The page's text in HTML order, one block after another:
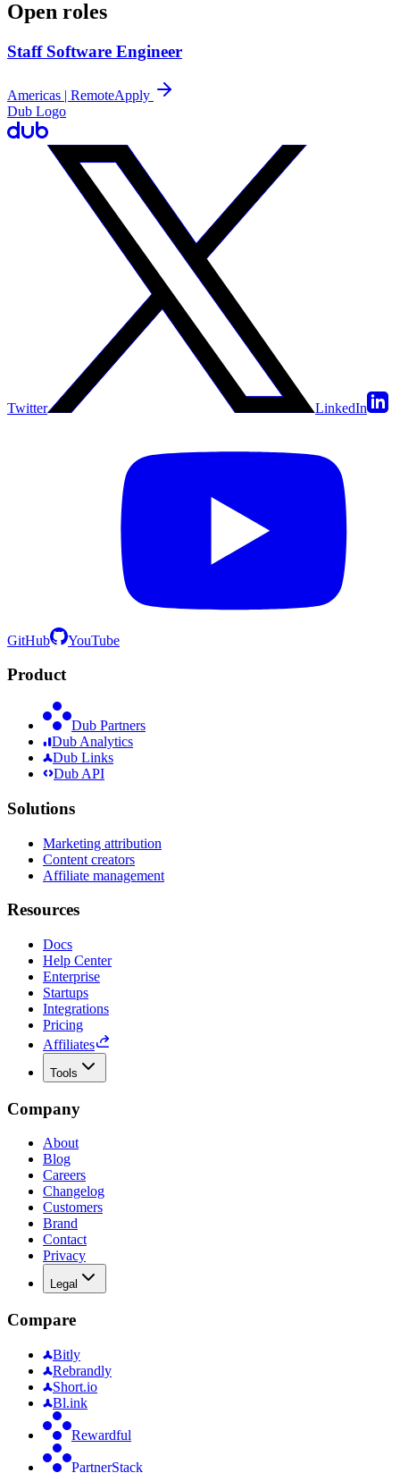
Open roles
Staff Software Engineer
Americas | RemoteApply
Dub Logo
Twitter LinkedIn
GitHub YouTube
Product
Dub Partners
Dub Analytics
Dub Links
Dub API
Solutions
Marketing attribution
Content creators
Affiliate management
Resources
Docs
Help Center
Enterprise
Startups
Integrations
Pricing
Affiliates
Tools
Company
About
Blog
Careers
Changelog
Customers
Brand
Contact
Privacy
Legal
Compare
Bitly
Rebrandly
Short.io
Bl.ink
Rewardful
PartnerStack